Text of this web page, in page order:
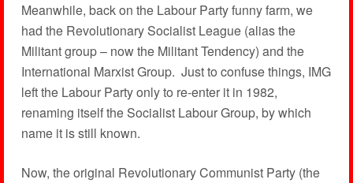
Meanwhile, back on the Labour Party funny farm, we
had the Revolutionary Socialist League (alias the
Militant group – now the Militant Tendency) and the
International Marxist Group. Just to confuse things, IMG
left the Labour Party only to re-enter it in 1982,
renaming itself the Socialist Labour Group, by which
name it is still known.
Now, the original Revolutionary Communist Party (the